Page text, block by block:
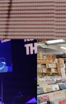
-
DJ